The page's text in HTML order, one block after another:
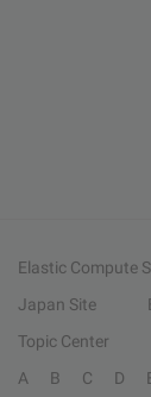
Elastic Compute
Japan Site
Topic Center
A B C D